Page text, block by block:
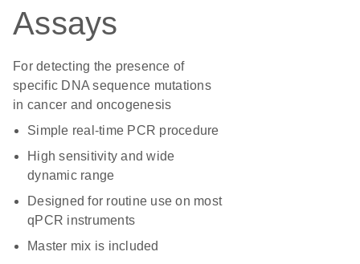
Assays
For detecting the presence of
specific DNA sequence mutations
in cancer and oncogenesis
Simple real-time PCR procedure
High sensitivity and wide
dynamic range
Designed for routine use on most
qPCR instruments
Master mix is included